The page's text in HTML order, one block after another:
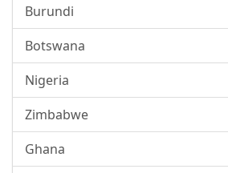
Burundi
Botswana
Nigeria
Zimbabwe
Ghana